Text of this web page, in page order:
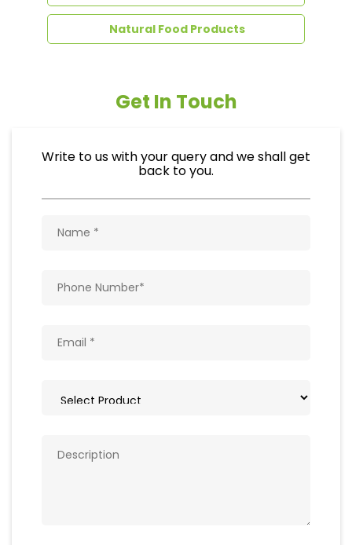
Natural Food Products
Get In Touch
Write to us with your query and we shall get
back to you.